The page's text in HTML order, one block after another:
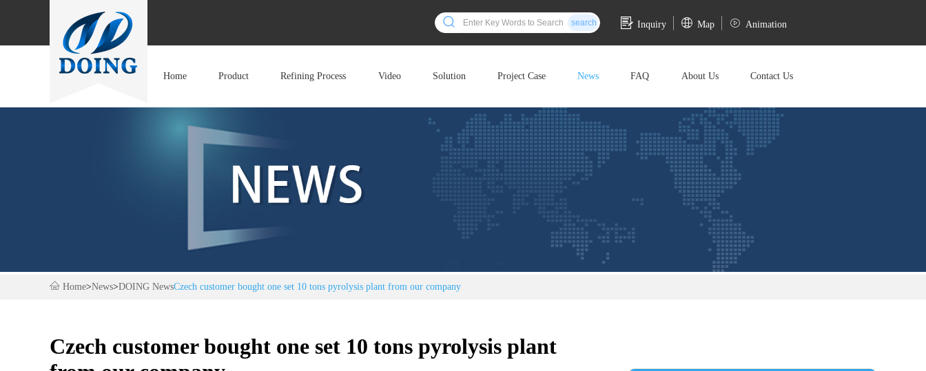
search Inquiry Map Animation
Home Product Refining Process Video Solution Project Case News FAQ About Us Contact Us
Home>News>DOING NewsCzech customer bought one set 10 tons pyrolysis plant from our company
Czech customer bought one set 10 tons pyrolysis plant